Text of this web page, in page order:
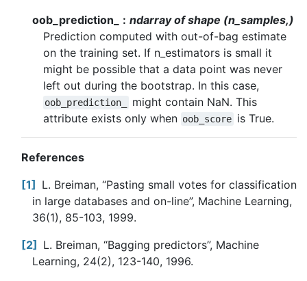
oob_prediction_
ndarray of shape (n_samples,)
Prediction computed with out-of-bag estimate
on the training set. If n_estimators is small it
might be possible that a data point was never
left out during the bootstrap. In this case,
oob_prediction_
might contain NaN. This
attribute exists only when oob_score is True.
References
1
L. Breiman, “Pasting small votes for classification
in large databases and on-line”, Machine Learning,
36(1), 85-103, 1999.
2
L. Breiman, “Bagging predictors”, Machine
Learning, 24(2), 123-140, 1996.